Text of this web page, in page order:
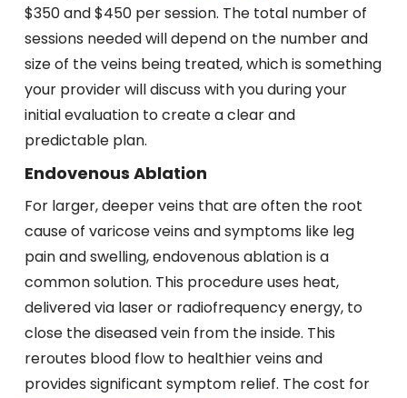
$350 and $450 per session. The total number of
sessions needed will depend on the number and
size of the veins being treated, which is something
your provider will discuss with you during your
initial evaluation to create a clear and
predictable plan.
Endovenous Ablation
For larger, deeper veins that are often the root
cause of varicose veins and symptoms like leg
pain and swelling, endovenous ablation is a
common solution. This procedure uses heat,
delivered via laser or radiofrequency energy, to
close the diseased vein from the inside. This
reroutes blood flow to healthier veins and
provides significant symptom relief. The cost for